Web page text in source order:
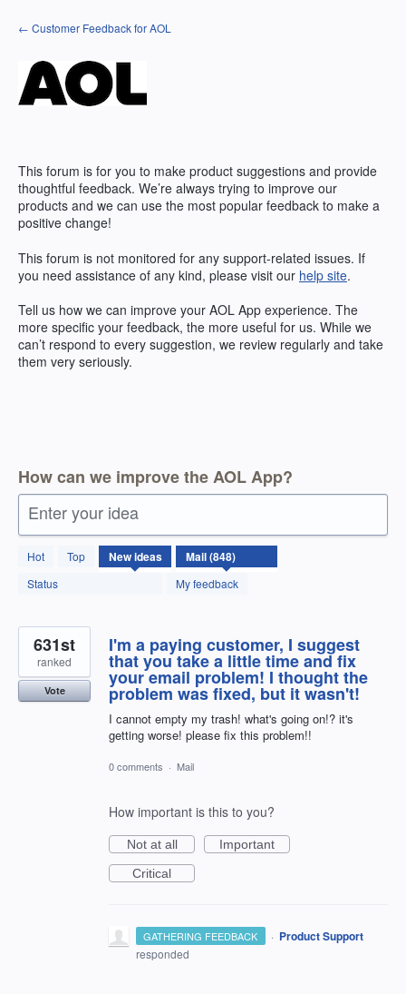
Skip
to
← Customer Feedback for AOL
This forum is for you to make product suggestions and provide
thoughtful feedback. We’re always trying to improve our
products and we can use the most popular feedback to make a
positive change!
This forum is not monitored for any support-related issues. If
you need assistance of any kind, please visit our help site.
Tell us how we can improve your AOL App experience. The
more specific your feedback, the more useful for us. While we
can’t respond to every suggestion, we review regularly and take
them very seriously.
How can we improve the AOL App?
Enter your idea
Hot Top Newideas
Status My feedback
849
results
found
I'm a paying customer, I suggest
that you take a little time and fix
your email problem! I thought the
problem was fixed, but it wasn't!
I cannot empty my trash! what's going on!? it's
getting worse! please fix this problem!!
631st
ranked
Vote
0 comments · Mail
How important is this to you?
Not at all
Important
Critical
GATHERING FEEDBACK · Product Support
responded